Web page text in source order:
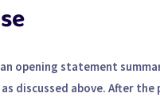
an opening statement
discussed above. After